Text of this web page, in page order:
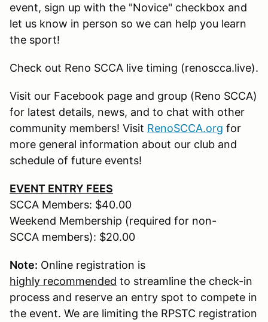
event, sign up with the "Novice" checkbox and
let us know in person so we can help you learn
the sport!
Check out Reno SCCA live timing (renoscca.live).
Visit our Facebook page and group (Reno SCCA)
for latest details, news, and to chat with other
community members! Visit RenoSCCA.org for
more general information about our club and
schedule of future events!
EVENT ENTRY FEES
SCCA Members: $40.00
Weekend Membership (required for non-
SCCA members): $20.00
Note: Online registration is
highly recommended to streamline the check-in
process and reserve an entry spot to compete in
the event. We are limiting the RPSTC registration